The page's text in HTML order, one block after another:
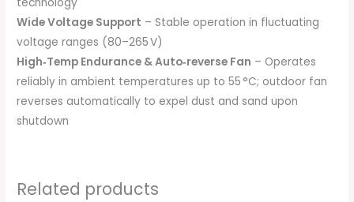
technology
Wide Voltage Support – Stable operation in fluctuating
voltage ranges (80–265 V)
High‑Temp Endurance & Auto‑reverse Fan – Operates
reliably in ambient temperatures up to 55 °C; outdoor fan
reverses automatically to expel dust and sand upon
shutdown
Related products